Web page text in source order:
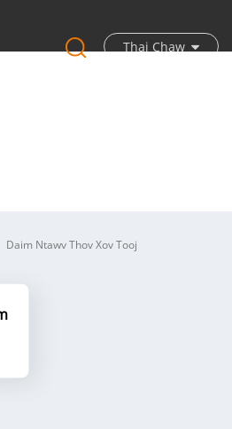
Thaj Chaw
Daim Ntawv Thov Xov Tooj